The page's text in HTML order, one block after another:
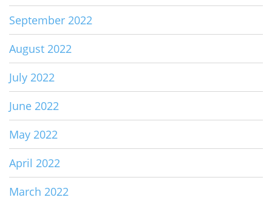
September 2022
August 2022
July 2022
June 2022
May 2022
April 2022
March 2022